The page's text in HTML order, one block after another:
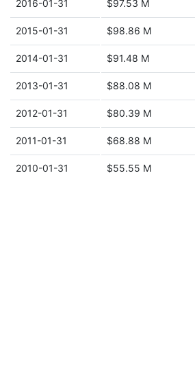
2016-01-31 $97.53 M
2015-01-31 $98.86 M
2014-01-31 $91.48 M
2013-01-31 $88.08 M
2012-01-31 $80.39 M
2011-01-31 $68.88 M
2010-01-31 $55.55 M